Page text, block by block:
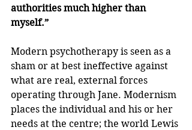
authorities much higher than
myself.”
Modern psychotherapy is seen as a
sham or at best ineffective against
what are real, external forces
operating through Jane. Modernism
places the individual and his or her
needs at the centre; the world Lewis